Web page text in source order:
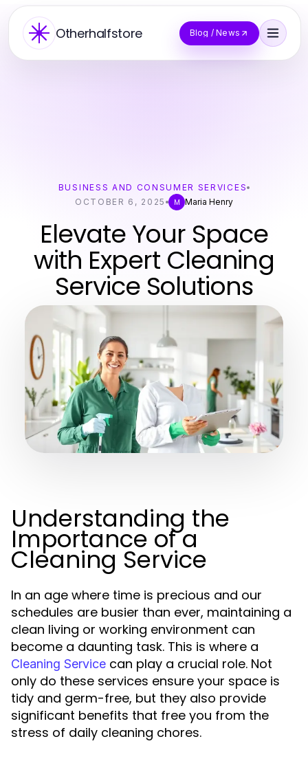
Otherhalfstore Blog / News
BUSINESS AND CONSUMER SERVICES
OCTOBER 6, 2025
M Maria Henry
Elevate Your Space
with Expert Cleaning
Service Solutions
Understanding the
Importance of a
Cleaning Service
In an age where time is precious and our
schedules are busier than ever, maintaining a
clean living or working environment can
become a daunting task. This is where a
Cleaning Service can play a crucial role. Not
only do these services ensure your space is
tidy and germ-free, but they also provide
significant benefits that free you from the
stress of daily cleaning chores.